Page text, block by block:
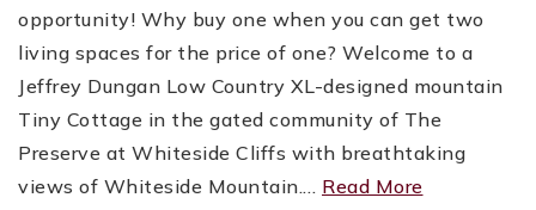
opportunity! Why buy one when you can get two
living spaces for the price of one? Welcome to a
Jeffrey Dungan Low Country XL-designed mountain
Tiny Cottage in the gated community of The
Preserve at Whiteside Cliffs with breathtaking
views of Whiteside Mountain.… Read More